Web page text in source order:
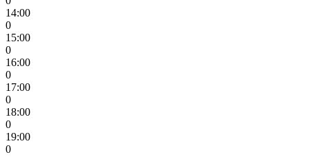
14:00
0
15:00
0
16:00
0
17:00
0
18:00
0
19:00
0